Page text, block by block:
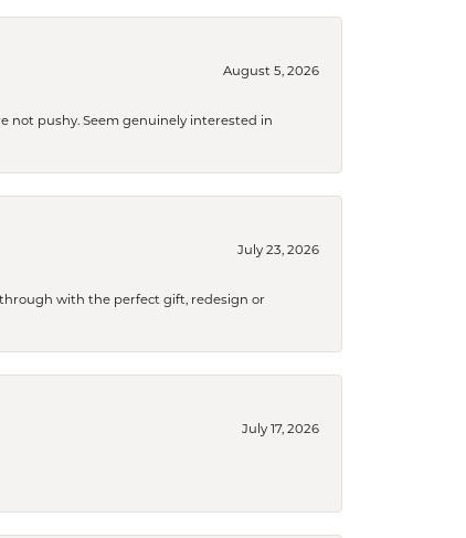
August 5, 2026
not pushy. Seem genuinely interested in
July 23, 2026
with the perfect gift, redesign or
July 17, 2026